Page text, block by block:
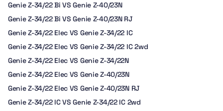
Genie Z-34/22 Bi VS Genie Z-40/23N
Genie Z-34/22 Bi VS Genie Z-40/23N RJ
Genie Z-34/22 Elec VS Genie Z-34/22 IC
Genie Z-34/22 Elec VS Genie Z-34/22 IC 2wd
Genie Z-34/22 Elec VS Genie Z-34/22N
Genie Z-34/22 Elec VS Genie Z-40/23N
Genie Z-34/22 Elec VS Genie Z-40/23N RJ
Genie Z-34/22 IC VS Genie Z-34/22 IC 2wd